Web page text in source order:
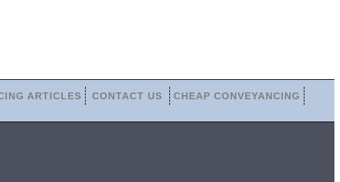
ARTICLES CONTACT US CHEAP CONVEYANCING